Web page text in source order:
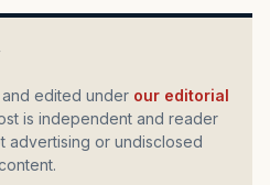
and edited under our editorial
is independent and reader
advertising or undisclosed